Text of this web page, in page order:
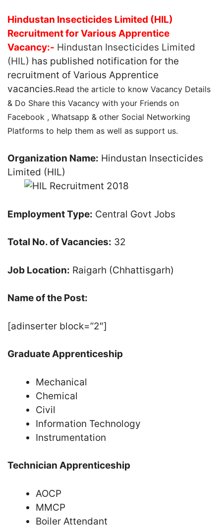
Hindustan Insecticides Limited (HIL)
Recruitment for Various Apprentice
Vacancy:- Hindustan Insecticides Limited
(HIL) has published notification for the
recruitment of Various Apprentice
vacancies.Read the article to know Vacancy Details
& Do Share this Vacancy with your Friends on
Facebook , Whatsapp & other Social Networking
Platforms to help them as well as support us.
Organization Name: Hindustan Insecticides
Limited (HIL)
Employment Type: Central Govt Jobs
Total No. of Vacancies: 32
Job Location: Raigarh (Chhattisgarh)
Name of the Post:
[adinserter block=”2″]
Graduate Apprenticeship
Mechanical
Chemical
Civil
Information Technology
Instrumentation
Technician Apprenticeship
AOCP
MMCP
Boiler Attendant